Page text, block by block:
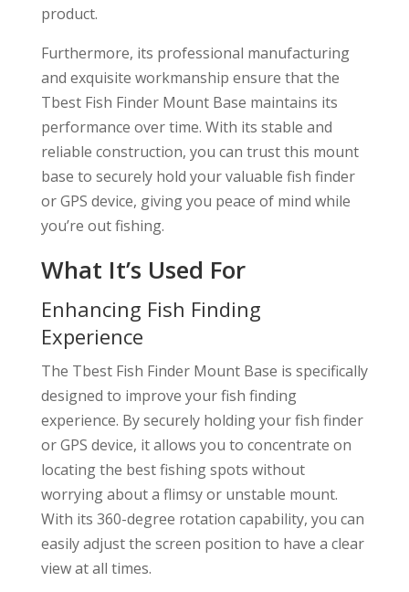
product.
Furthermore, its professional manufacturing
and exquisite workmanship ensure that the
Tbest Fish Finder Mount Base maintains its
performance over time. With its stable and
reliable construction, you can trust this mount
base to securely hold your valuable fish finder
or GPS device, giving you peace of mind while
you’re out fishing.
What It’s Used For
Enhancing Fish Finding
Experience
The Tbest Fish Finder Mount Base is specifically
designed to improve your fish finding
experience. By securely holding your fish finder
or GPS device, it allows you to concentrate on
locating the best fishing spots without
worrying about a flimsy or unstable mount.
With its 360-degree rotation capability, you can
easily adjust the screen position to have a clear
view at all times.